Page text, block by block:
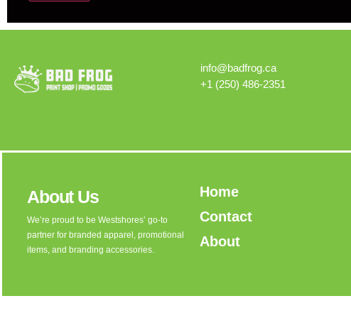
info@badfrog.ca
+1 (250) 486-2351
About Us
We’re proud to be Westshores’ go-to
partner for branded apparel, promotional
items, and branding accessories.
Home
Contact
About